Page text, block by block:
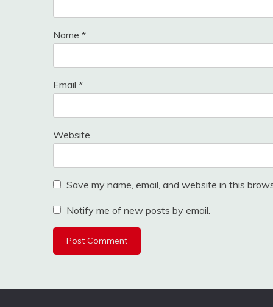
Name *
Email *
Website
Save my name, email, and website in this
Notify me of new posts by email.